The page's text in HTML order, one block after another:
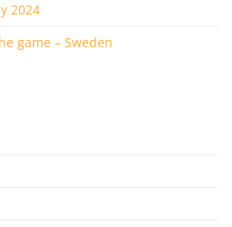
2024
game – Sweden